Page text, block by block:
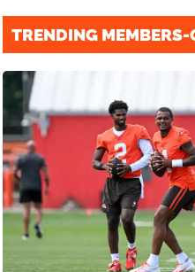
TRENDING MEMBERS-